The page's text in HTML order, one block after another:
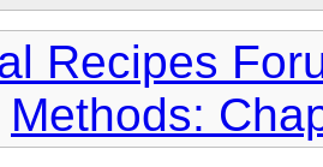
Recipes
Methods: